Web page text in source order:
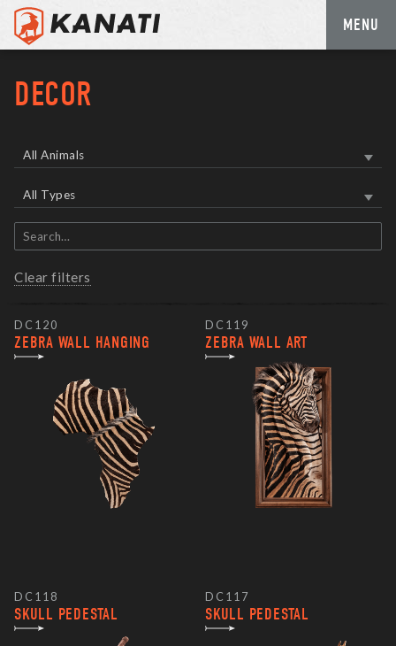
content
MENU
DECOR
All Animals
All Types
Search
items
Clear filters
DC120
ZEBRA WALL HANGING
DC119
ZEBRA WALL ART
DC118
SKULL PEDESTAL
DC117
SKULL PEDESTAL